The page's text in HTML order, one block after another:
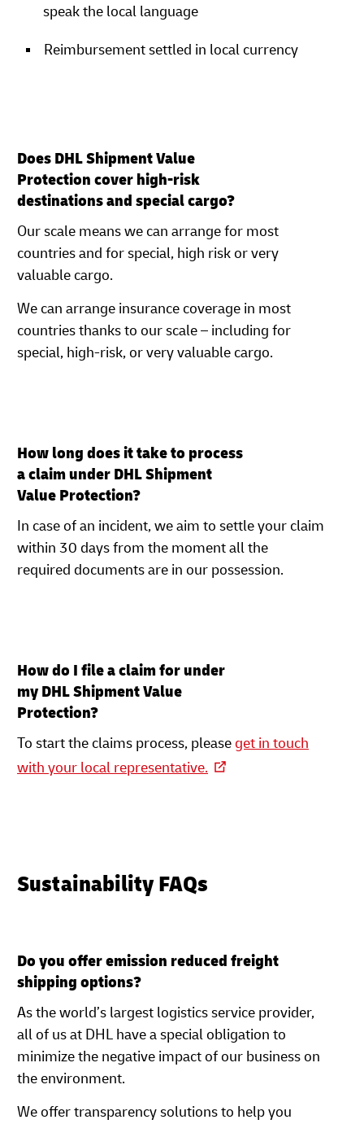
speak the local language
Reimbursement settled in local currency
Does DHL Shipment Value
Protection cover high-risk
destinations and special cargo?
Our scale means we can arrange for most
countries and for special, high risk or very
valuable cargo.
We can arrange insurance coverage in most
countries thanks to our scale – including for
special, high-risk, or very valuable cargo.
How long does it take to process
a claim under DHL Shipment
Value Protection?
In case of an incident, we aim to settle your claim
within 30 days from the moment all the
required documents are in our possession.
How do I file a claim for under
my DHL Shipment Value
Protection?
To start the claims process, please get in touch
with your local representative.
Sustainability FAQs
Do you offer emission reduced freight
shipping options?
As the world’s largest logistics service provider,
all of us at DHL have a special obligation to
minimize the negative impact of our business on
the environment.
We offer transparency solutions to help you